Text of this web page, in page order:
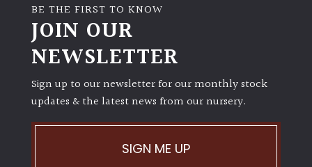
Semi-
Shade
(Dappled)
BE THE FIRST TO KNOW
JOIN OUR
NEWSLETTER
Sign up to our newsletter for our monthly stock
updates & the latest news from our nursery.
SIGN ME UP